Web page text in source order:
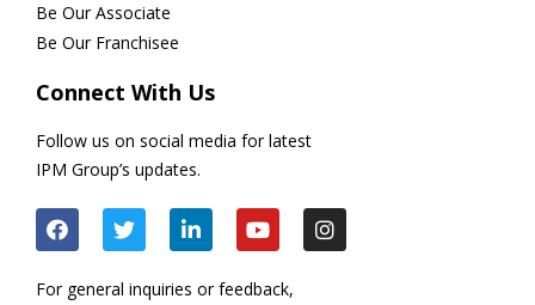
Be Our Associate
Be Our Franchisee
Connect With Us
Follow us on social media for latest
IPM Group’s updates.
For general inquiries or feedback,